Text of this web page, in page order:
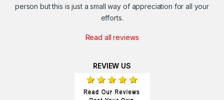
person but this is just a small way of appreciation for all your
efforts.
Read all reviews
REVIEW US